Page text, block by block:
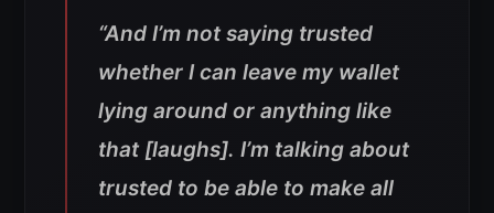
“And I’m not saying trusted
whether I can leave my wallet
lying around or anything like
that [laughs]. I’m talking about
trusted to be able to make all